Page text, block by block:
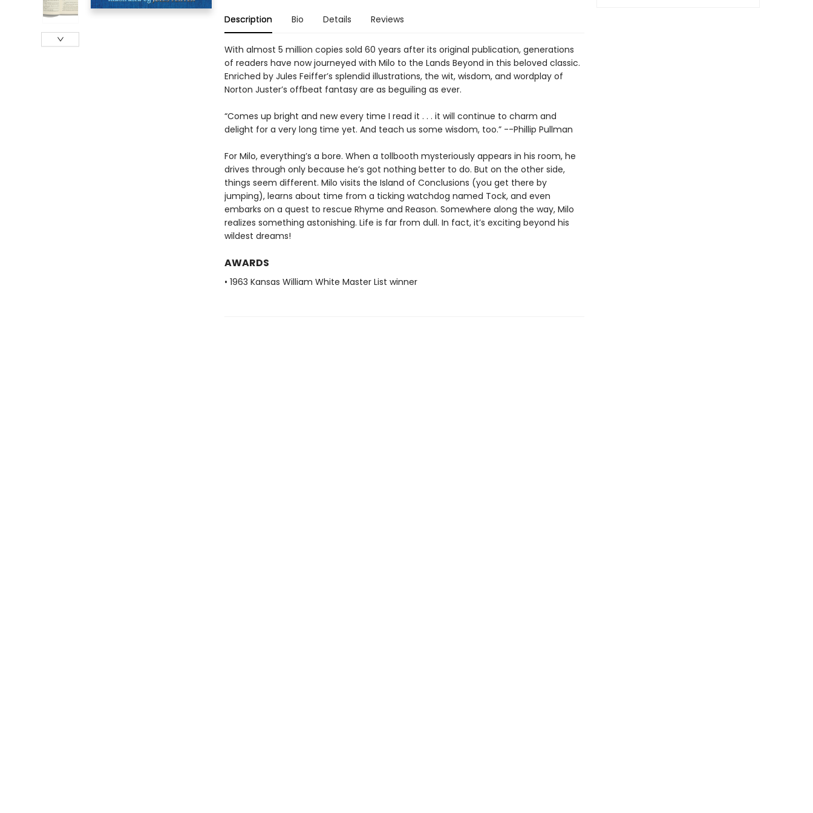
Description Bio Details Reviews
With almost 5 million copies sold 60 years after its original publication, generations
of readers have now journeyed with Milo to the Lands Beyond in this beloved classic.
Enriched by Jules Feiffer’s splendid illustrations, the wit, wisdom, and wordplay of
Norton Juster’s offbeat fantasy are as beguiling as ever.
“Comes up bright and new every time I read it . . . it will continue to charm and
delight for a very long time yet. And teach us some wisdom, too.” --Phillip Pullman
For Milo, everything’s a bore. When a tollbooth mysteriously appears in his room, he
drives through only because he’s got nothing better to do. But on the other side,
things seem different. Milo visits the Island of Conclusions (you get there by
jumping), learns about time from a ticking watchdog named Tock, and even
embarks on a quest to rescue Rhyme and Reason. Somewhere along the way, Milo
realizes something astonishing. Life is far from dull. In fact, it’s exciting beyond his
wildest dreams!
AWARDS
• 1963 Kansas William White Master List winner